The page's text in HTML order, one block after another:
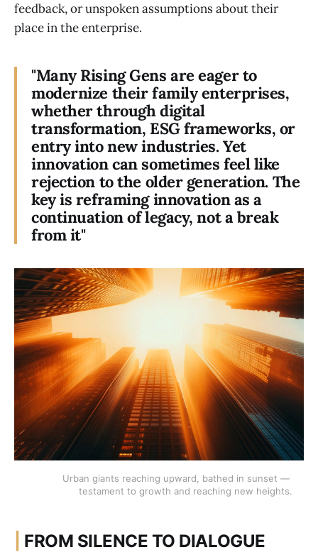
feedback, or unspoken assumptions about their
place in the enterprise.
"Many Rising Gens are eager to
modernize their family enterprises,
whether through digital
transformation, ESG frameworks, or
entry into new industries. Yet
innovation can sometimes feel like
rejection to the older generation. The
key is reframing innovation as a
continuation of legacy, not a break
from it"
Urban giants reaching upward, bathed in sunset —
testament to growth and reaching new heights.
FROM SILENCE TO DIALOGUE